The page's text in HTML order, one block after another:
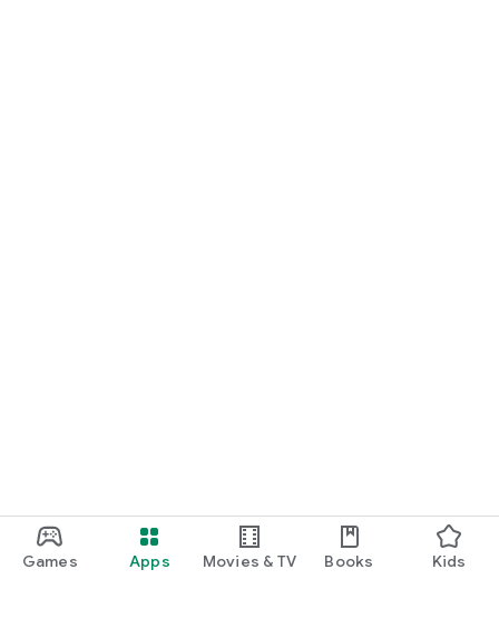
Games Apps Movies & TV Books Kids